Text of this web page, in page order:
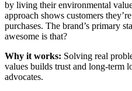
by living their environmental
approach shows customers
purchases. The brand’s primary
awesome is that?
Why it works: Solving real
values builds trust and long-
advocates.